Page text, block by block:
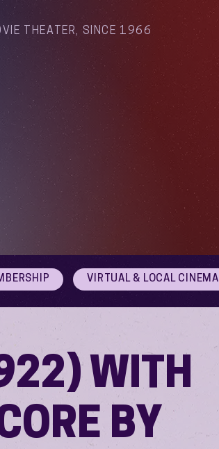
THEATER, SINCE 1966
VIRTUAL & LOCAL CINEMA
WITH
BY